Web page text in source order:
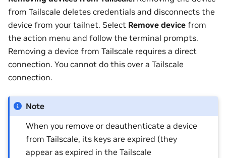
from Tailscale deletes credentials and disconnects the
device from your tailnet. Select Remove device from
the action menu and follow the terminal prompts.
Removing a device from Tailscale requires a direct
connection. You cannot do this over a Tailscale
connection.
Note
When you remove or deauthenticate a device
from Tailscale, its keys are expired (they
appear as expired in the Tailscale